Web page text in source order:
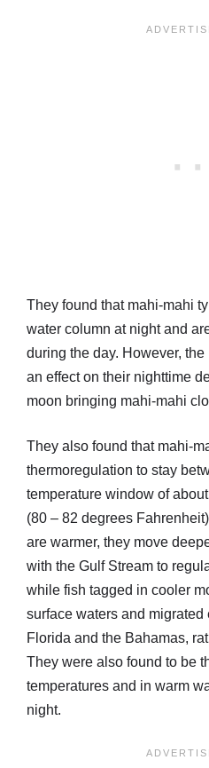
They found that mahi-mahi
water column at night and
during the day. However,
an effect on their nighttime
moon bringing mahi-mahi
They also found that mahi-
thermoregulation to stay
temperature window of
(80 – 82 degrees
are warmer, they move
with the Gulf Stream to
while fish tagged in cooler
surface waters and
Florida and the Bahamas,
They were also found to be
temperatures and in warm
night.